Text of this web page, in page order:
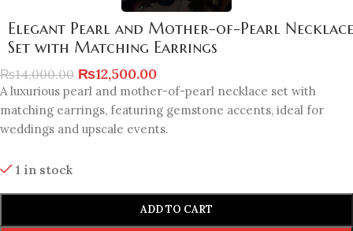
Elegant Pearl and Mother-of-Pearl Necklace
Set with Matching Earrings
₨14,000.00 ₨12,500.00
A luxurious pearl and mother-of-pearl necklace set with
matching earrings, featuring gemstone accents, ideal for
weddings and upscale events.
1 in stock
ADD TO CART